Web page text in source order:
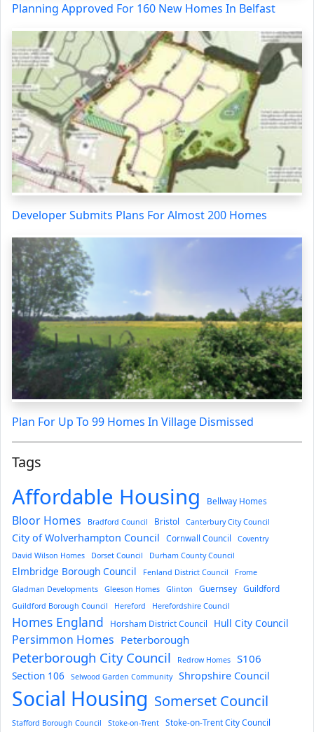
Planning Approved For 160 New Homes In Belfast
Developer Submits Plans For Almost 200 Homes
Plan For Up To 99 Homes In Village Dismissed
Tags
Affordable Housing Bellway Homes
Bloor Homes Bradford Council Bristol Canterbury City Council
City of Wolverhampton Council Cornwall Council
Coventry
David Wilson Homes
Dorset Council Durham County Council
Elmbridge Borough Council Fenland District Council
Frome
Gladman Developments
Gleeson Homes Glinton Guernsey Guildford
Guildford Borough Council Hereford Herefordshire Council
Homes England Horsham District Council Hull City Council
Persimmon Homes Peterborough
Peterborough City Council Redrow Homes S106
Section 106 Selwood Garden Community Shropshire Council
Social Housing Somerset Council
Stafford Borough Council Stoke-on-Trent Stoke-on-Trent City Council